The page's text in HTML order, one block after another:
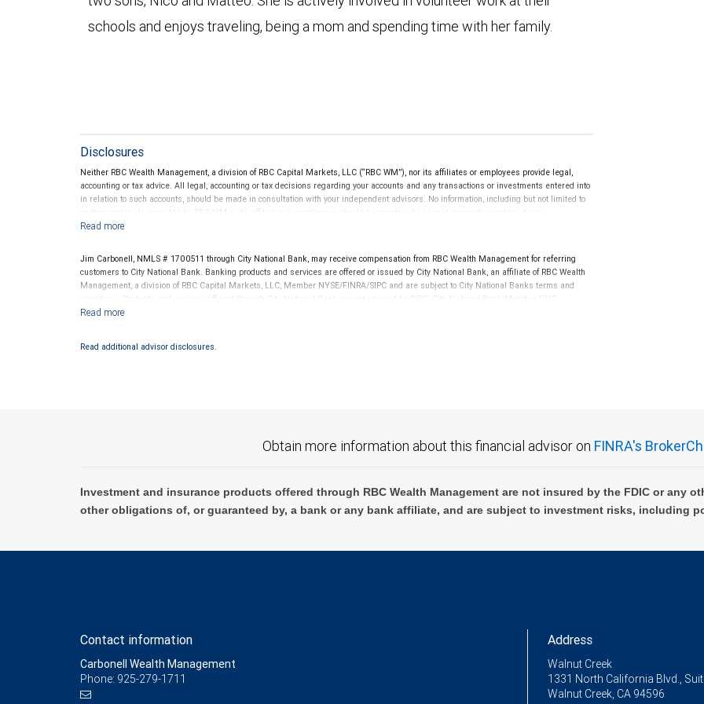
schools and enjoys traveling, being a mom and spending time with her family.
Disclosures
Neither RBC Wealth Management, a division of RBC Capital Markets, LLC (“RBC WM”), nor its affiliates or employees provide legal,
accounting or tax advice. All legal, accounting or tax decisions regarding your accounts and any transactions or investments entered into
in relation to such accounts, should be made in consultation with your independent advisors. No information, including but not limited to
written materials, provided by RBC WM or its affiliates or employees should be construed as legal, accounting or tax advice.
Jim Carbonell, NMLS # 1700511 through City National Bank, may receive compensation from RBC Wealth Management for referring
customers to City National Bank. Banking products and services are offered or issued by City National Bank, an affiliate of RBC Wealth
Management, a division of RBC Capital Markets, LLC, Member NYSE/FINRA/SIPC and are subject to City National Banks terms and
conditions. Products and services offered through City National Bank are not insured by SIPC. City National Bank Member FDIC.
Read additional advisor disclosures.
Obtain more information about this financial advisor on FINRA's
Investment and insurance products offered through RBC Wealth Management are not insured by the FDIC or any
other obligations of, or guaranteed by, a bank or any bank affiliate, and are subject to investment risks, including
Contact information
Carbonell Wealth Management
Phone: 925-279-1711
Address
Walnut Creek
1331 North California Blvd.,
Walnut Creek, CA 94596